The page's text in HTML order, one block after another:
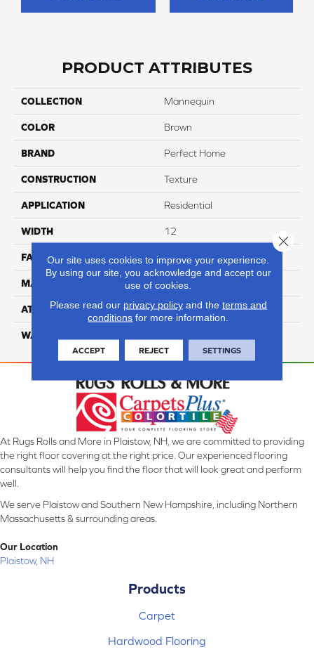
PRODUCT ATTRIBUTES
COLLECTION Mannequin
COLOR Brown
BRAND Perfect Home
CONSTRUCTION Texture
APPLICATION Residential
WIDTH 12
FACE WEIGHT 70
MATERIAL 100% Anso Nylon
ATTACHED PAD Lifeguard
WARRANTY
At Rugs Rolls and More in Plaistow, NH, we are committed to providing
the right floor covering at the right price. Our experienced flooring
consultants will help you find the floor that will look great and perform
well.
We serve Plaistow and Southern New Hampshire, including Northern
Massachusetts & surrounding areas.
Our Location
Plaistow, NH
Products
Carpet
Hardwood Flooring
Our site uses cookies to improve your experience.
By using our site, you acknowledge and accept our
use of cookies.
Please read our privacy policyand the terms and
conditions for more information.
ACCEPT REJECT SETTINGS
Close